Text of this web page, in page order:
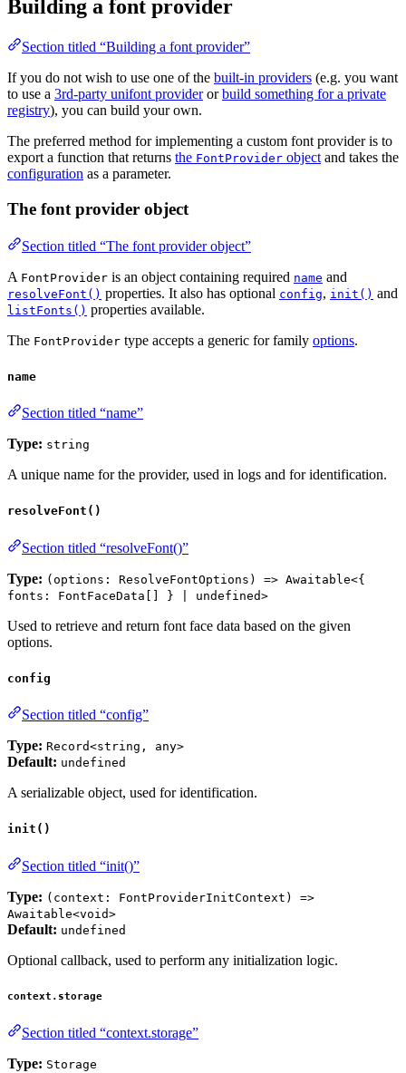
Building a font provider
Section titled “Building a font provider”
If you do not wish to use one of the built-in providers (e.g. you want
to use a 3rd-party unifont providerorbuild something for a private
registry), you can build your own.
The preferred method for implementing a custom font provider is to
export a function that returns the FontProvider object and takes the
configuration as a parameter.
The font provider object
Section titled “The font provider object”
A FontProvider is an object containing required name and
resolveFont() properties. It also has optional config, init() and
listFonts() properties available.
The FontProvider type accepts a generic for family options.
name
Section titled “name”
Type: string
A unique name for the provider, used in logs and for identification.
resolveFont()
Section titled “resolveFont()”
Type: (options: ResolveFontOptions) => Awaitable<{
fonts: FontFaceData[] } | undefined>
Used to retrieve and return font face data based on the given
options.
config
Section titled “config”
Type: Record<string, any>
Default: undefined
A serializable object, used for identification.
init()
Section titled “init()”
Type: (context: FontProviderInitContext) =>
Awaitable<void>
Default: undefined
Optional callback, used to perform any initialization logic.
context.storage
Section titled “context.storage”
Type: Storage